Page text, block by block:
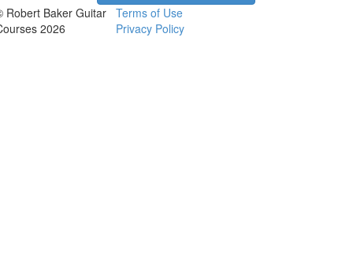
Robert Baker Guitar
2026
Terms of Use
Privacy Policy